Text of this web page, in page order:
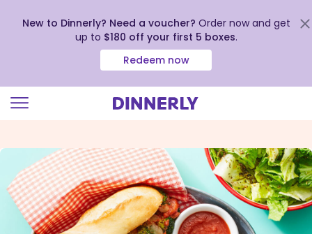
view
Accessibility
Statement
New to Dinnerly? Need a voucher? Order now and get
up to $180 off your first 5 boxes.
Redeem now